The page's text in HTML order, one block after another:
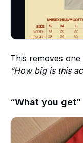
This removes
“How big is this
“What you